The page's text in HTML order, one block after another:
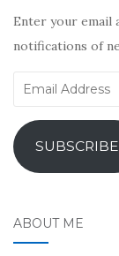
Enter your email
notifications of
Email
SUBSCRIBE
ABOUT ME